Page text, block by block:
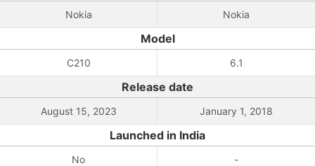
Nokia Nokia
Model
C210 6.1
Release date
August 15, 2023 January 1, 2018
Launched in India
No -